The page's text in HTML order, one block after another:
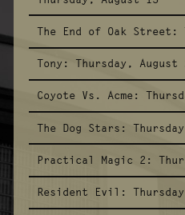
The End of Oak Street:
Tony: Thursday, August
Coyote Vs. Acme:
The Dog Stars:
Practical Magic 2:
Resident Evil: